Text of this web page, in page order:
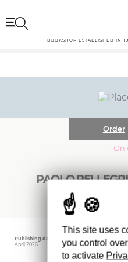
BOOKSHOP ESTABLISHED IN
PAOLO
Order
···
Publishing date
April 2026
Editor
MAGNUM
This site uses
you control
to activate